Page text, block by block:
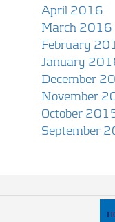
April 2016
March 2016
February
January
December
November
October
September